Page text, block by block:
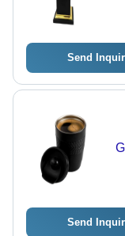
Send
Send